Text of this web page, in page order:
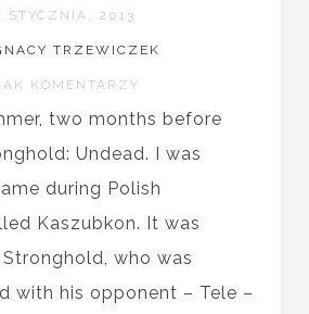
STYCZNIA, 2013
TRZEWICZEK
KOMENTARZY
two months before
Undead. I was
during Polish
Kaszubkon. It was
who was
with his opponent – Tele –